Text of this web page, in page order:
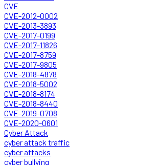
CVE
CVE-2012-0002
CVE-2013-3893
CVE-2017-0199
CVE-2017-11826
CVE-2017-8759
CVE-2017-9805
CVE-2018-4878
CVE-2018-5002
CVE-2018-8174
CVE-2018-8440
CVE-2019-0708
CVE-2020-0601
Cyber Attack
cyber attack traffic
cyber attacks
cyber bullying